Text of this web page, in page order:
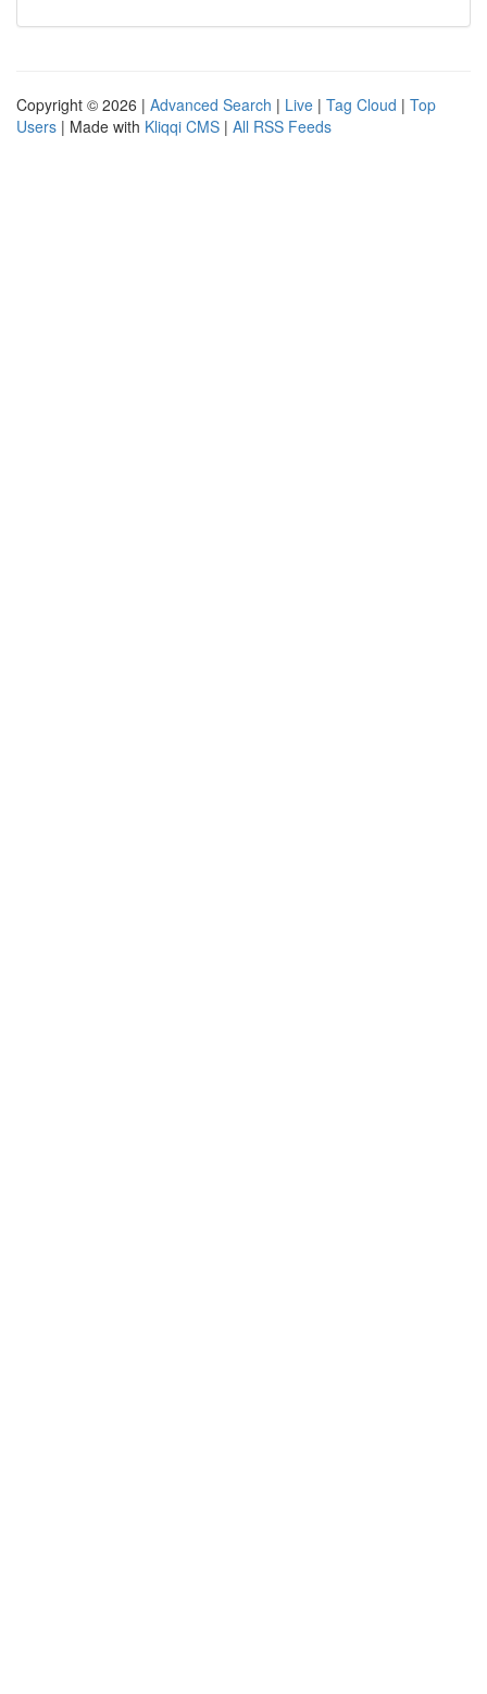
Copyright © 2026 | Advanced Search | Live | Tag Cloud | Top
Users | Made with Kliqqi CMS | All RSS Feeds